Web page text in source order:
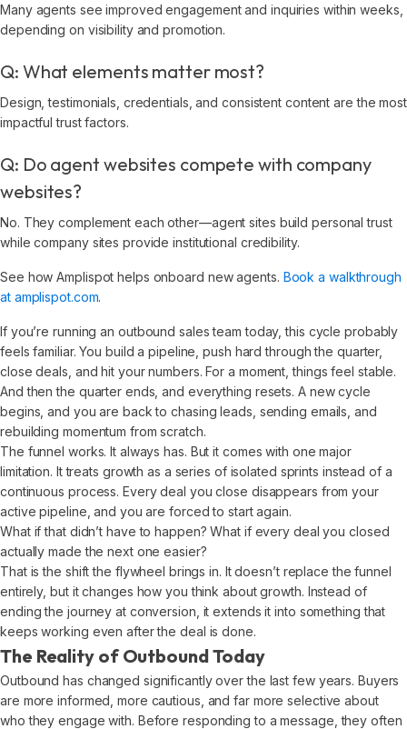
Many agents see improved engagement and inquiries within weeks,
depending on visibility and promotion.
Q: What elements matter most?
Design, testimonials, credentials, and consistent content are the most
impactful trust factors.
Q: Do agent websites compete with company
websites?
No. They complement each other—agent sites build personal trust
while company sites provide institutional credibility.
See how Amplispot helps onboard new agents. Book a walkthrough
at amplispot.com.
If you’re running an outbound sales team today, this cycle probably
feels familiar. You build a pipeline, push hard through the quarter,
close deals, and hit your numbers. For a moment, things feel stable.
And then the quarter ends, and everything resets. A new cycle
begins, and you are back to chasing leads, sending emails, and
rebuilding momentum from scratch.
The funnel works. It always has. But it comes with one major
limitation. It treats growth as a series of isolated sprints instead of a
continuous process. Every deal you close disappears from your
active pipeline, and you are forced to start again.
What if that didn’t have to happen? What if every deal you closed
actually made the next one easier?
That is the shift the flywheel brings in. It doesn’t replace the funnel
entirely, but it changes how you think about growth. Instead of
ending the journey at conversion, it extends it into something that
keeps working even after the deal is done.
The Reality of Outbound Today
Outbound has changed significantly over the last few years. Buyers
are more informed, more cautious, and far more selective about
who they engage with. Before responding to a message, they often